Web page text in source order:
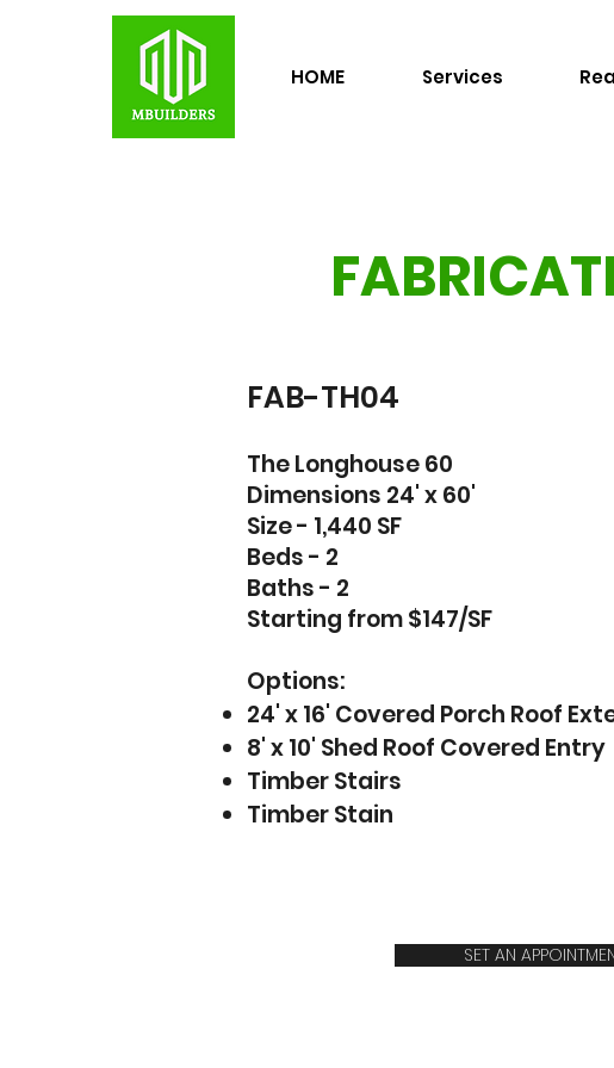
HOME Services
FAB-TH04
The Longhouse 60
Dimensions 24' x 60'
Size - 1,440 SF
Beds - 2
Baths - 2
Starting from $147/SF
Options:
24' x 16' Covered Porch Roof
8' x 10' Shed Roof Covered Entry
Timber Stairs
Timber Stain
SET AN